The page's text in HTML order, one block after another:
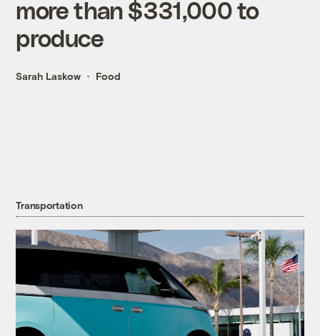
more than $331,000 to
produce
Sarah Laskow Food
Transportation